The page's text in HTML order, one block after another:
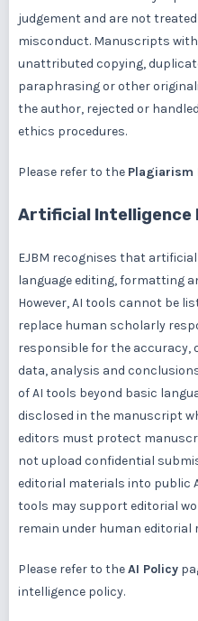
judgement and are not
misconduct. Manuscripts
unattributed copying,
paraphrasing or other
the author, rejected or
ethics procedures.
Please refer to the Plagiarism
Artificial Intelligence
EJBM recognises that
language editing, formatting
However, AI tools cannot be
replace human scholarly
responsible for the accuracy,
data, analysis and
of AI tools beyond basic
disclosed in the manuscript
editors must protect
not upload confidential
editorial materials into public
tools may support editorial
remain under human editorial
Please refer to theAI Policy
intelligence policy.